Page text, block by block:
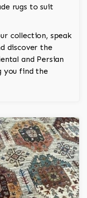
rugs to suit
collection, speak
discover the
and Persian
you find the